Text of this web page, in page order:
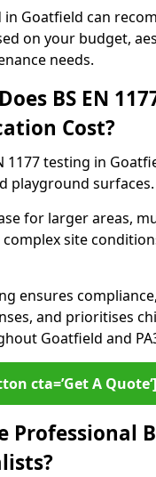
in Goatfield can
on your budget,
needs.
BS EN
Cost?
1177 testing in
playground surfaces.
for larger areas,
site
ensures
and prioritises
Goatfield and
cta=’Get A Quote‘]
Professional